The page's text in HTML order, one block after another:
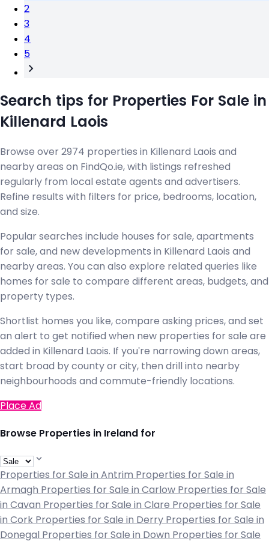
2
3
4
5
Search tips for Properties For Sale in
Killenard Laois
Browse over 2974 properties in Killenard Laois and
nearby areas on FindQo.ie, with listings refreshed
regularly from local estate agents and advertisers.
Refine results with filters for price, bedrooms, location,
and size.
Popular searches include houses for sale, apartments
for sale, and new developments in Killenard Laois and
nearby areas. You can also explore related queries like
homes for sale to compare different areas, budgets, and
property types.
Shortlist homes you like, compare asking prices, and set
an alert to get notified when new properties for sale are
added in Killenard Laois. If you're narrowing down areas,
start broad by county or city, then drill into nearby
neighbourhoods and commute-friendly locations.
Place Ad
Browse Properties in Ireland for
Properties for Sale in Antrim Properties for Sale in
Armagh Properties for Sale in Carlow Properties for Sale
in Cavan Properties for Sale in Clare Properties for Sale
in Cork Properties for Sale in Derry Properties for Sale in
Donegal Properties for Sale in Down Properties for Sale